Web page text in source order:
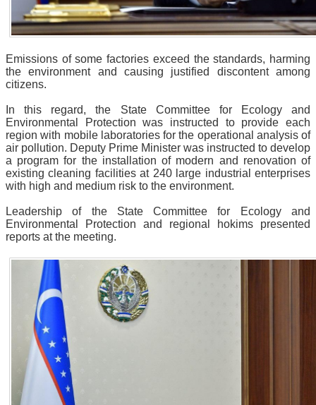
Emissions of some factories exceed the standards, harming
the environment and causing justified discontent among
citizens.
In this regard, the State Committee for Ecology and
Environmental Protection was instructed to provide each
region with mobile laboratories for the operational analysis of
air pollution. Deputy Prime Minister was instructed to develop
a program for the installation of modern and renovation of
existing cleaning facilities at 240 large industrial enterprises
with high and medium risk to the environment.
Leadership of the State Committee for Ecology and
Environmental Protection and regional hokims presented
reports at the meeting.